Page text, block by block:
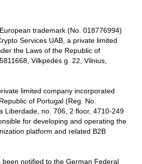
trademark (No. 018776994)
Services UAB, a private limited
the Laws of the Republic of
Vilkpėdės g. 22, Vilnius,
limited company incorporated
of Portugal (Reg. No.
Liberdade, no. 706, 2 floor, 4710-249
for developing and operating the
platform and related B2B
been notified to the German Federal